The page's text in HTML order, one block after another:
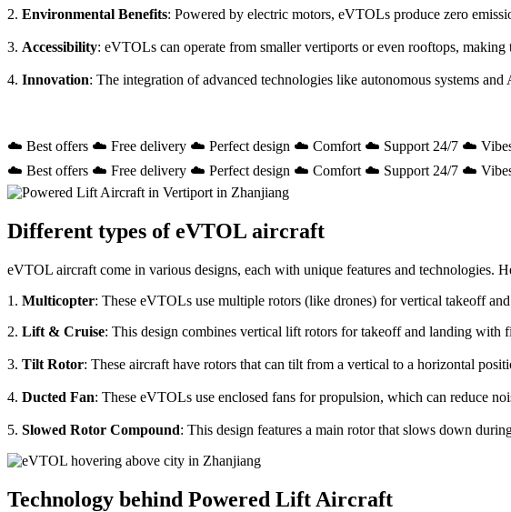
2. Environmental Benefits: Powered by electric motors, eVTOLs produce zero
3. Accessibility: eVTOLs can operate from smaller vertiports or even rooftops, making
4. Innovation: The integration of advanced technologies like autonomous systems
☁️ Best offers ☁️ Free delivery ☁️ Perfect design ☁️ Comfort ☁️ Support 24/7 ☁️
☁️ Best offers ☁️ Free delivery ☁️ Perfect design ☁️ Comfort ☁️ Support 24/7 ☁️
Different types of eVTOL aircraft
eVTOL aircraft come in various designs, each with unique features and technologies.
1. Multicopter: These eVTOLs use multiple rotors (like drones) for vertical takeoff
2. Lift & Cruise: This design combines vertical lift rotors for takeoff and landing
3. Tilt Rotor: These aircraft have rotors that can tilt from a vertical to a horizontal
4. Ducted Fan: These eVTOLs use enclosed fans for propulsion, which can reduce
5. Slowed Rotor Compound: This design features a main rotor that slows down
Technology behind Powered Lift Aircraft